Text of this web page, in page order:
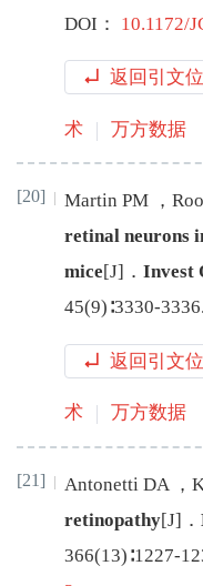
DOI： 10.1172/
返回引文
术 万方数据
[20] Martin PM ，
retinal neurons
mice[J] ． Invest
45(9)∶3330-3336.
返回引文
术 万方数据
[21] Antonetti DA ，
retinopathy[J] ．
366(13)∶1227-